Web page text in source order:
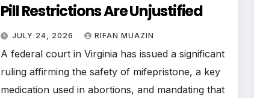
Pill Restrictions Are Unjustified
JULY 24, 2026 RIFAN MUAZIN
A federal court in Virginia has issued a significant
ruling affirming the safety of mifepristone, a key
medication used in abortions, and mandating that